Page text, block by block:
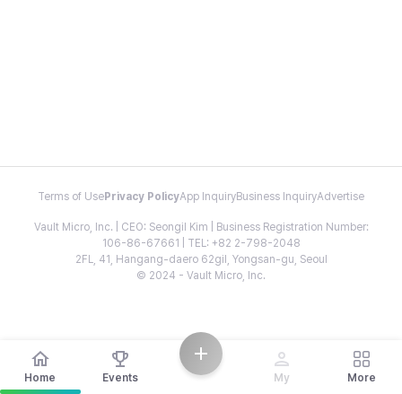
Terms of Use Privacy PolicyApp InquiryBusiness InquiryAdvertise
Vault Micro, Inc. | CEO: Seongil Kim | Business Registration Number:
106-86-67661 | TEL: +82 2-798-2048
2FL, 41, Hangang-daero 62gil, Yongsan-gu, Seoul
© 2024 - Vault Micro, Inc.
Home Events My More